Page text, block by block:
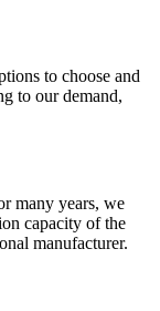
to choose and
to our demand,
many years, we
capacity of the
manufacturer.